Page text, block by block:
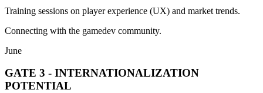
Training sessions on player experience (UX) and market trends.
Connecting with the gamedev community.
June
GATE 3 - INTERNATIONALIZATION
POTENTIAL